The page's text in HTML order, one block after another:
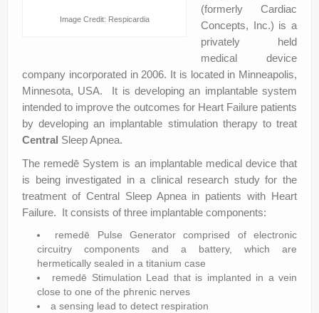
Image Credit: Respicardia
(formerly Cardiac
Concepts, Inc.) is a
privately held
medical device
company incorporated in 2006. It is located in Minneapolis,
Minnesota, USA. It is developing an implantable system
intended to improve the outcomes for Heart Failure patients
by developing an implantable stimulation therapy to treat
Central Sleep Apnea.
The remedē System is an implantable medical device that
is being investigated in a clinical research study for the
treatment of Central Sleep Apnea in patients with Heart
Failure. It consists of three implantable components:
remedē Pulse Generator comprised of electronic
circuitry components and a battery, which are
hermetically sealed in a titanium case
remedē Stimulation Lead that is implanted in a vein
close to one of the phrenic nerves
a sensing lead to detect respiration